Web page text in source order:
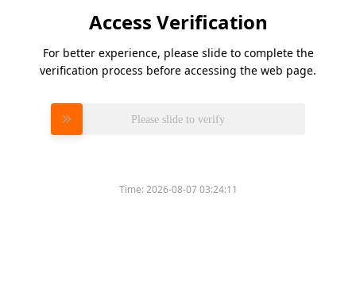
Access Verification
For better experience, please slide to complete the
verification process before accessing the web page.
Please slide to verify
Time:2026-08-07 03:24:11